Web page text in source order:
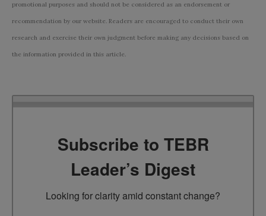
promotional purposes and should not be considered as an endorsement or
recommendation by our website. Readers are encouraged to conduct their own
research and exercise their own judgment before making any decisions based on
the information provided in this article.
Subscribe to TEBR
Leader’s Digest
Looking for clarity amid constant change?